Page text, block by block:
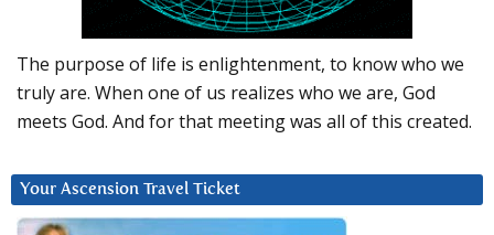
The purpose of life is enlightenment, to know who we
truly are. When one of us realizes who we are, God
meets God. And for that meeting was all of this created.
Your Ascension Travel Ticket